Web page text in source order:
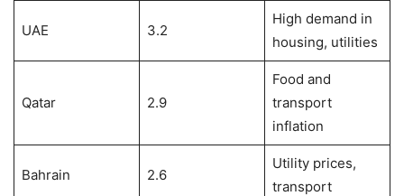
UAE 3.2
High demand in
housing, utilities
Qatar 2.9
Food and
transport
inflation
Bahrain 2.6
Utility prices,
transport